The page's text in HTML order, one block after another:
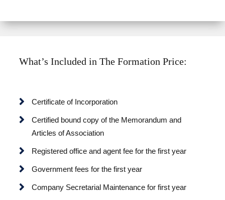
What’s Included in The Formation Price:
Certificate of Incorporation
Certified bound copy of the Memorandum and
Articles of Association
Registered office and agent fee for the first year
Government fees for the first year
Company Secretarial Maintenance for first year